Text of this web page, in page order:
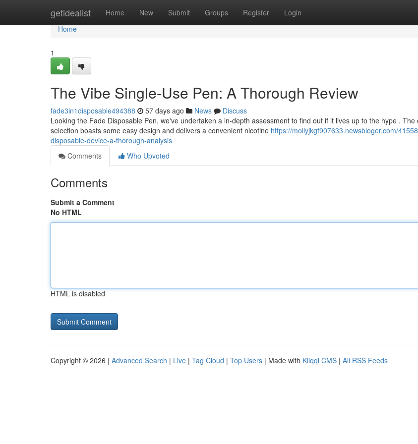
getidealist Home New Submit Groups Register Login
Home
Home
1
The Vibe Single-Use Pen: A Thorough Review
fade3in1disposable494388 57 days ago News
Discuss
Looking the Fade Disposable Pen, we've undertaken a in-depth assessment to find out if it lives up to the hype . The
selection boasts some easy design and delivers a convenient nicotine https://mollyjkgf907633.newsbloger.com/
disposable-device-a-thorough-analysis
Comments
Who Upvoted
Comments
Submit a Comment
No HTML
HTML is disabled
Copyright © 2026 | Advanced Search | Live | Tag Cloud | Top Users | Made with Kliqqi CMS | All RSS Feeds